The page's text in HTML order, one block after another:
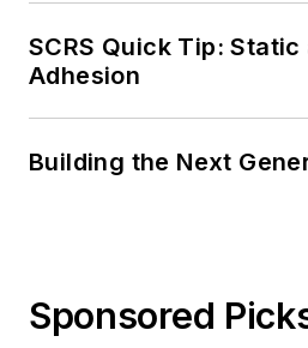
SCRS Quick Tip: Static
Adhesion
Building the Next
Sponsored